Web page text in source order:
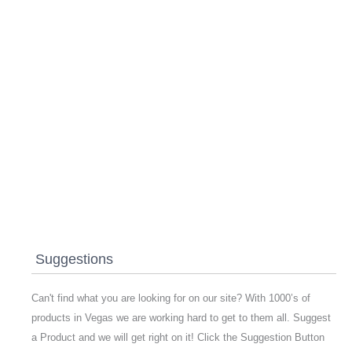
Suggestions
Can't find what you are looking for on our site? With 1000’s of
products in Vegas we are working hard to get to them all. Suggest
a Product and we will get right on it! Click the Suggestion Button